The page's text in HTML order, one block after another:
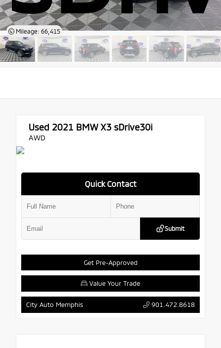
Mileage: 66,415
Used 2021 BMW X3 sDrive30i
AWD
Get Pre-Approved
Quick Contact
Submit
Value Your Trade
City Auto Memphis 901.472.8618